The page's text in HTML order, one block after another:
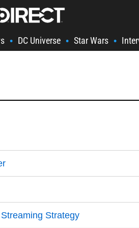
• DC Universe • Star Wars •
Strategy